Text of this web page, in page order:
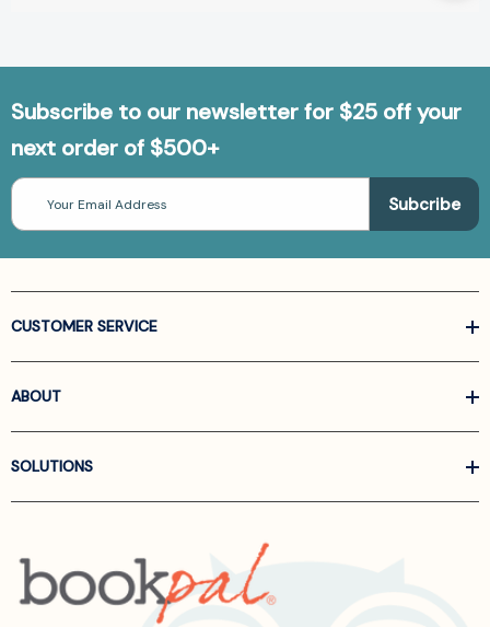
Subscribe to our newsletter for $25 off your
next order of $500+
Email
Address
CUSTOMER SERVICE
ABOUT
SOLUTIONS